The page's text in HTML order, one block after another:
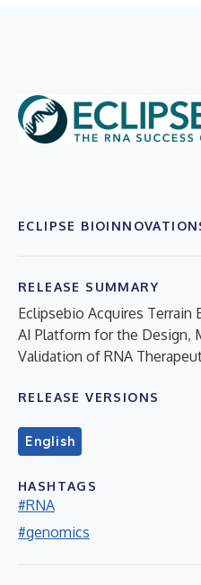
ECLIPSE
RELEASE SUMMARY
Eclipsebio Acquires Terrain
AI Platform for the Design,
Validation of RNA
RELEASE VERSIONS
English
HASHTAGS
#RNA
#genomics